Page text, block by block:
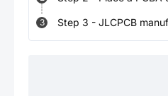
3 Step 3 - JLCPCB